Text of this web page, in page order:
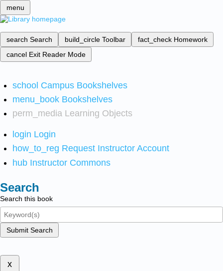
menu
search Search build_circle Toolbar fact_check Homework
cancel Exit Reader Mode
school Campus Bookshelves
menu_book Bookshelves
perm_media Learning Objects
login Login
how_to_reg Request Instructor Account
hub Instructor Commons
Search
Search this book
Submit Search
x